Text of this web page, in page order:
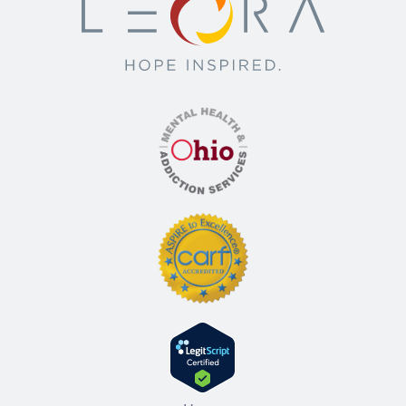
but is typically several weeks.
2- Intensive Outpatient Program (IOP):
hours a day, three to five days a week. This
level of care allows individuals to participate
in their daily activities, such as work or
school, outside of treatment hours. IOPs
may also offer other forms of treatment.
The length of IOPs can range from a few
weeks to several months, depending on
the individual’s progress and needs.
3- Outpatient Program (OP):
least intensive level of outpatient care.
Individuals in an OP typically attend
day. This level of care is often used as a
step-down from residential or inpatient
care, or for individuals with severe
environment. Programs at this level provide
medical monitoring, therapy, and
counseling. The length of a PHP can vary
but is typically several weeks.
2- Intensive Outpatient Program (IOP):
IOPs typically involve meeting for a few
hours a day, three to five days a week. This
level of care allows individuals to participate
school, outside of treatment hours. IOPs
provide group and individual therapy, and
may also offer other forms of treatment.
The length of IOPs can range from a few